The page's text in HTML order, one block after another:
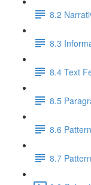
8.2
8.3
8.4 Text
8.5
8.6
8.7